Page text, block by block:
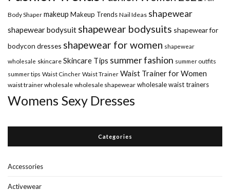
Body Shaper makeup Makeup Trends Nail Ideas shapewear
shapewear bodysuit shapewear bodysuits shapewear for
bodycon dresses shapewear for women shapewear
wholesale skincare Skincare Tips summer fashion summer outfits
summer tips Waist Cincher Waist Trainer Waist Trainer for Women
waist trainer wholesale wholesale shapewear wholesale waist trainers
Womens Sexy Dresses
Categories
Accessories
Activewear